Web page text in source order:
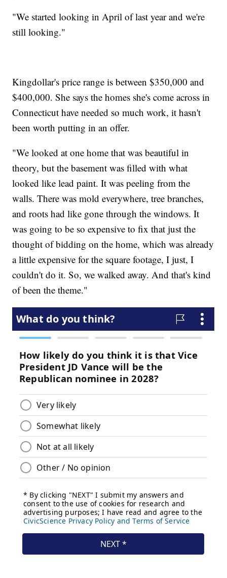
"We started looking in April of last year and we're
still looking."
Kingdollar's price range is between $350,000 and
$400,000. She says the homes she's come across in
Connecticut have needed so much work, it hasn't
been worth putting in an offer.
"We looked at one home that was beautiful in
theory, but the basement was filled with what
looked like lead paint. It was peeling from the
walls. There was mold everywhere, tree branches,
and roots had like gone through the windows. It
was going to be so expensive to fix that just the
thought of bidding on the home, which was already
a little expensive for the square footage, I just, I
couldn't do it. So, we walked away. And that's kind
of been the theme."